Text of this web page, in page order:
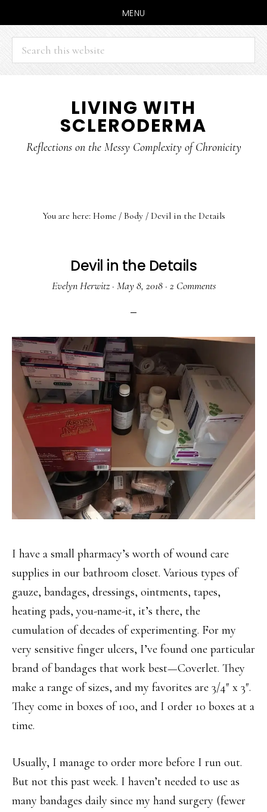
MENU
Search
this
website
content
sidebar
LIVING WITH
SCLERODERMA
Reflections on the Messy Complexity of Chronicity
You are here: Home / Body /Devil in the Details
Devil in the Details
Evelyn Herwitz· May 8, 2018· 2 Comments
I have a small pharmacy’s worth of wound care
supplies in our bathroom closet. Various types of
gauze, bandages, dressings, ointments, tapes,
heating pads, you-name-it, it’s there, the
cumulation of decades of experimenting. For my
very sensitive finger ulcers, I’ve found one particular
brand of bandages that work best—Coverlet. They
make a range of sizes, and my favorites are 3/4″ x 3″.
They come in boxes of 100, and I order 10 boxes at a
time.
Usually, I manage to order more before I run out.
But not this past week. I haven’t needed to use as
many bandages daily since my hand surgery (fewer